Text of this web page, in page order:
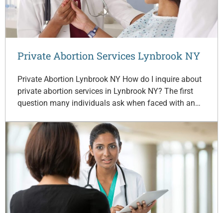
Private Abortion Services Lynbrook NY
Private Abortion Lynbrook NY How do I inquire about
private abortion services in Lynbrook NY? The first
question many individuals ask when faced with an…